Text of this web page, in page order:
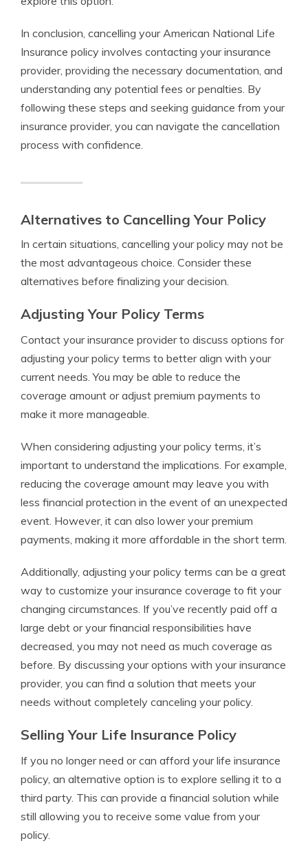
In conclusion, cancelling your American National Life
Insurance policy involves contacting your insurance
provider, providing the necessary documentation, and
understanding any potential fees or penalties. By
following these steps and seeking guidance from your
insurance provider, you can navigate the cancellation
process with confidence.
Alternatives to Cancelling Your Policy
In certain situations, cancelling your policy may not be
the most advantageous choice. Consider these
alternatives before finalizing your decision.
Adjusting Your Policy Terms
Contact your insurance provider to discuss options for
adjusting your policy terms to better align with your
current needs. You may be able to reduce the
coverage amount or adjust premium payments to
make it more manageable.
When considering adjusting your policy terms, it’s
important to understand the implications. For example,
reducing the coverage amount may leave you with
less financial protection in the event of an unexpected
event. However, it can also lower your premium
payments, making it more affordable in the short term.
Additionally, adjusting your policy terms can be a great
way to customize your insurance coverage to fit your
changing circumstances. If you’ve recently paid off a
large debt or your financial responsibilities have
decreased, you may not need as much coverage as
before. By discussing your options with your insurance
provider, you can find a solution that meets your
needs without completely canceling your policy.
Selling Your Life Insurance Policy
If you no longer need or can afford your life insurance
policy, an alternative option is to explore selling it to a
third party. This can provide a financial solution while
still allowing you to receive some value from your
policy.